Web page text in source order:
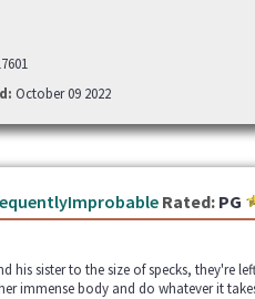
October 09 2022
Rated:PG
his sister to the size of specks, they're
immense body and do whatever it